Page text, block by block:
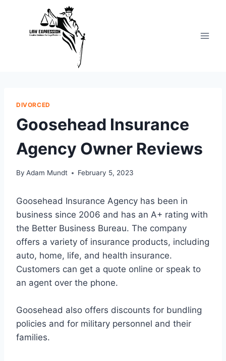
content
DIVORCED
Goosehead Insurance
Agency Owner Reviews
By Adam Mundt February 5, 2023
Goosehead Insurance Agency has been in
business since 2006 and has an A+ rating with
the Better Business Bureau. The company
offers a variety of insurance products, including
auto, home, life, and health insurance.
Customers can get a quote online or speak to
an agent over the phone.
Goosehead also offers discounts for bundling
policies and for military personnel and their
families.